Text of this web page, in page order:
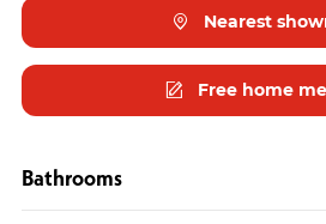
Nearest
Free home
Bathrooms